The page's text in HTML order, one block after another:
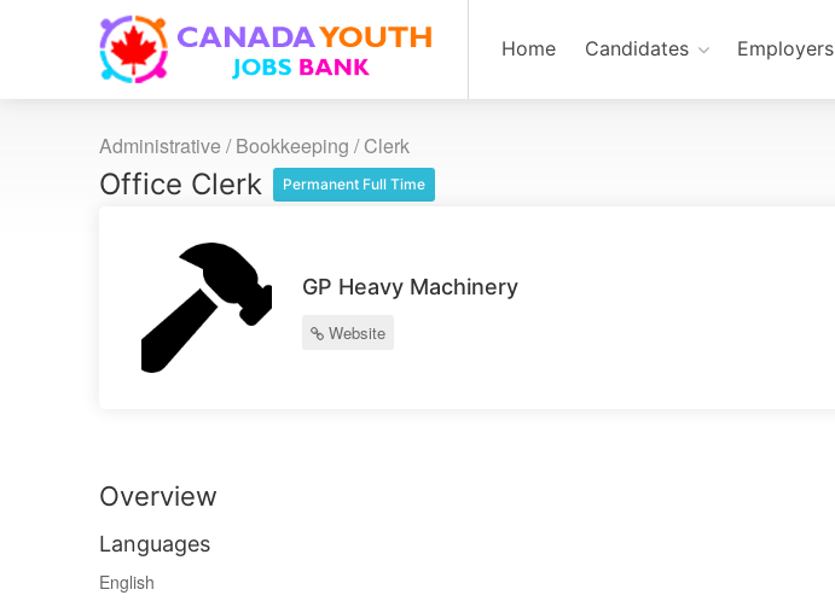
Home Candidates Employers
Administrative / Bookkeeping /Clerk
Office Clerk Permanent Full Time
GP Heavy Machinery
Website
Overview
Languages
English